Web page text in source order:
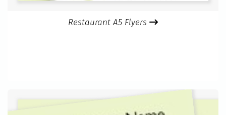
Restaurant A5 Flyers